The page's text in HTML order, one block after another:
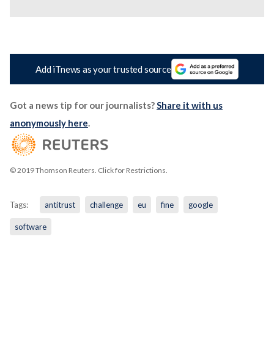
Add iTnews as your trusted source
Got a news tip for our journalists?Share it with us
anonymously here.
© 2019 Thomson Reuters. Click for Restrictions.
Tags: antitrust challenge eu fine google
software